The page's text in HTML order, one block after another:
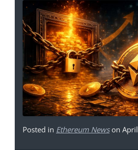
Posted in Ethereum Newson